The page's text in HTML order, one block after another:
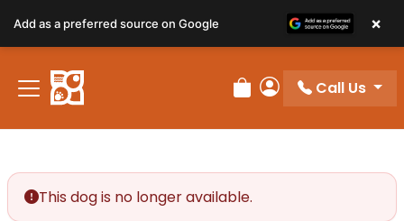
Review Order
My Account
Call Us
This dog is no longer available.
Add as a preferred source on Google ×